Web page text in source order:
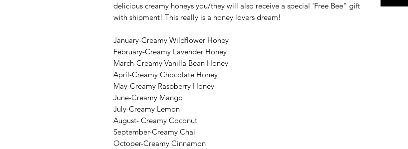
delicious creamy honeys you/they will also receive a special 'Free Bee" gift
with shipment! This really is a honey lovers dream!
January-Creamy Wildflower Honey
February-Creamy Lavender Honey
March-Creamy Vanilla Bean Honey
April-Creamy Chocolate Honey
May-Creamy Raspberry Honey
June-Creamy Mango
July-Creamy Lemon
August- Creamy Coconut
September-Creamy Chai
October-Creamy Cinnamon